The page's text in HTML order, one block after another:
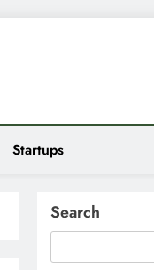
Startups
Search